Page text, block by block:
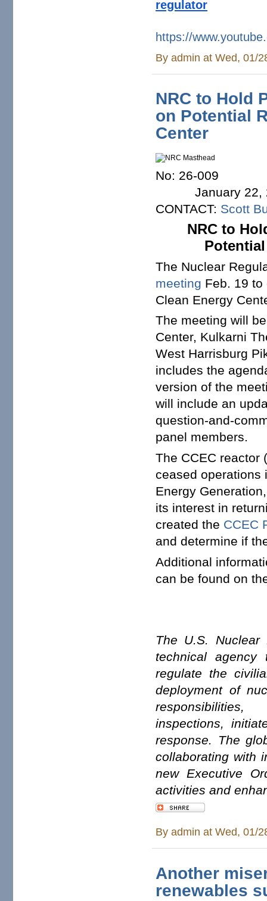
regulator
https://
Byadmin at Wed, 01/
NRC to Hold
on Potential
Center
January 22,
CONTACT: Scott
NRC to
The Nuclear
meeting Feb. 19 to
Clean Energy
The meeting will
Center, Kulkarni
West Harrisburg
includes the
version of the
will include an
question-and-
panel members.
The CCEC reactor
ceased operations
Energy
its interest in
created the CCEC
and determine if
Additional
can be found on
The U.S. Nuclear
technical
regulate the
deployment of
inspections,
response. The
collaborating with
new Executive
activities and
Byadmin at Wed, 01/
Another
renewables